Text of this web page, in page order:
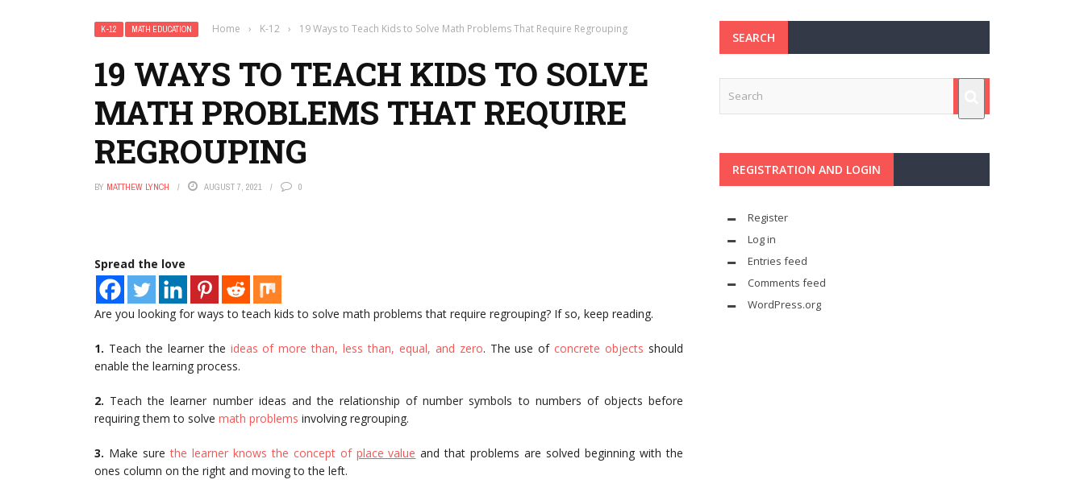
K-12 MATH EDUCATION Home › K-12 › 19 Ways to Teach Kids to Solve Math Problems That Require Regrouping
19 WAYS TO TEACH KIDS TO SOLVE
MATH PROBLEMS THAT REQUIRE
REGROUPING
BY MATTHEW LYNCH AUGUST 7, 2021 0
Spread the love
Are you looking for ways to teach kids to solve math problems that require regrouping? If so, keep reading.
1. Teach the learner the ideas of more than, less than, equal, and zero. The use of concrete objects should
enable the learning process.
2. Teach the learner number ideas and the relationship of number symbols to numbers of objects before
requiring them to solve math problems involving regrouping.
3. Make surethe learner knows the concept of place value and that problems are solved beginning with the
ones column on the right and moving to the left.
SEARCH
REGISTRATION AND LOGIN
Register
Log in
Entries feed
Comments feed
WordPress.org